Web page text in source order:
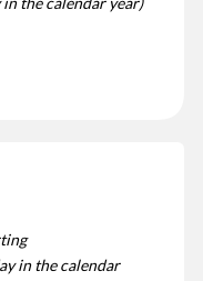
in the calendar